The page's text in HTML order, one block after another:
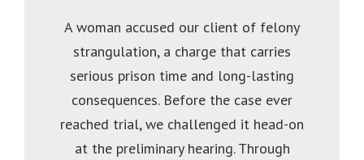
A woman accused our client of felony
strangulation, a charge that carries
serious prison time and long-lasting
consequences. Before the case ever
reached trial, we challenged it head-on
at the preliminary hearing. Through